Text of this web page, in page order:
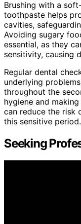
Brushing with a
toothpaste helps
cavities,
Avoiding sugary
essential, as they
sensitivity, causing
Regular dental
underlying
throughout the
hygiene and
can reduce the risk
this sensitive period.
Seeking